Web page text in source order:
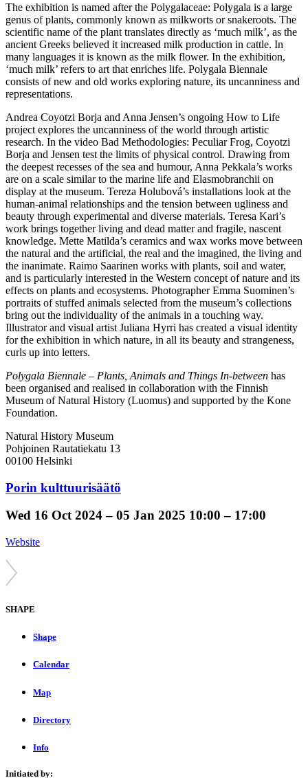
The exhibition is named after the Polygalaceae: Polygala is a large
genus of plants, commonly known as milkworts or snakeroots. The
scientific name of the plant translates directly as ‘much milk’, as the
ancient Greeks believed it increased milk production in cattle. In
many languages it is known as the milk flower. In the exhibition,
‘much milk’ refers to art that enriches life. Polygala Biennale
consists of new and old works exploring nature, its uncanniness and
representations.
Andrea Coyotzi Borja and Anna Jensen’s ongoing How to Life
project explores the uncanniness of the world through artistic
research. In the video Bad Methodologies: Peculiar Frog, Coyotzi
Borja and Jensen test the limits of physical control. Drawing from
the deepest recesses of the sea and humour, Anna Pekkala’s works
are on a scale similar to the marine life and Elasmobranchii on
display at the museum. Tereza Holubová’s installations look at the
human-animal relationships and the tension between ugliness and
beauty through experimental and diverse materials. Teresa Kari’s
work brings together living and dead matter and fragile, nascent
knowledge. Mette Matilda’s ceramics and wax works move between
the natural and the artificial, the real and the imagined, the living and
the inanimate. Raimo Saarinen works with plants, soil and water,
and is particularly interested in the Western concept of nature and its
effects on plants and ecosystems. Photographer Emma Suominen’s
portraits of stuffed animals selected from the museum’s collections
bring out the individuality of the animals in a touching way.
Illustrator and visual artist Juliana Hyrri has created a visual identity
for the exhibition in which nature, in all its beauty and strangeness,
curls up into letters.
Polygala Biennale – Plants, Animals and Things In-between has
been organised and realised in collaboration with the Finnish
Museum of Natural History (Luomus) and supported by the Kone
Foundation.
Natural History Museum
Pohjoinen Rautatiekatu 13
00100 Helsinki
Porin kulttuurisäätö
Wed 16 Oct 2024 – 05 Jan 2025 10:00 – 17:00
Website
SHAPE
Shape
Calendar
Map
Directory
Info
Initiated by: